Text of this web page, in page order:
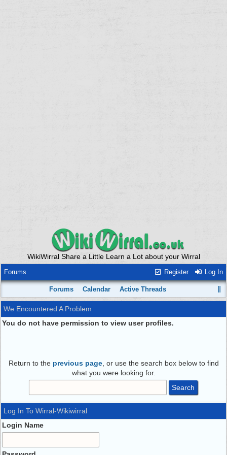
WikiWirral Share a Little Learn a Lot about your Wirral
Register Log In
Forums
Forums Calendar Active Threads
We Encountered A Problem
You do not have permission to view user profiles.
Return to the previous page, or use the search box below to find
what you were looking for.
Log In To Wirral-Wikiwirral
Login Name